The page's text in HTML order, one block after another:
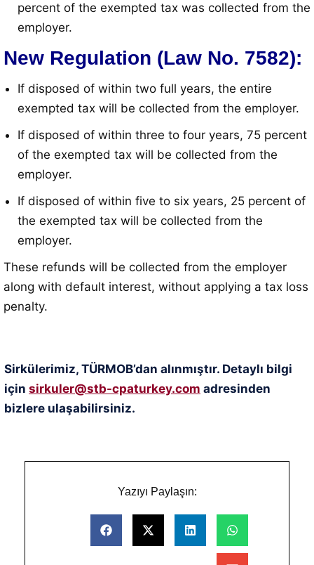
percent of the exempted tax was collected from the
employer.
New Regulation (Law No. 7582):
If disposed of within two full years, the entire
exempted tax will be collected from the employer.
If disposed of within three to four years, 75 percent
of the exempted tax will be collected from the
employer.
If disposed of within five to six years, 25 percent of
the exempted tax will be collected from the
employer.
These refunds will be collected from the employer
along with default interest, without applying a tax loss
penalty.
Sirkülerimiz, TÜRMOB’dan alınmıştır. Detaylı bilgi
için sirkuler@stb-cpaturkey.com adresinden
bizlere ulaşabilirsiniz.
Yazıyı Paylaşın: